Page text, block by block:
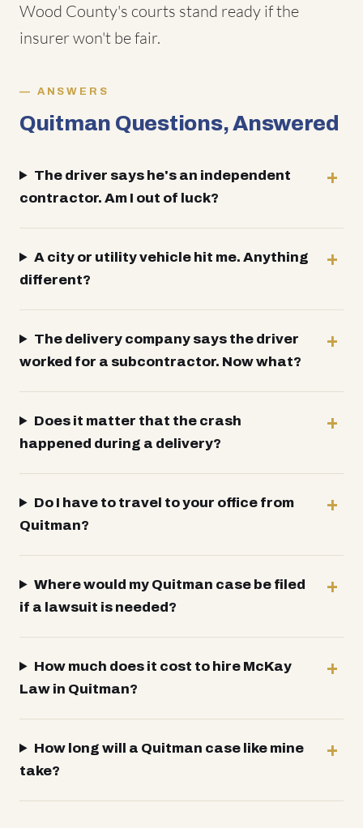
Wood County's courts stand ready if the
insurer won't be fair.
ANSWERS
Quitman Questions, Answered
The driver says he's an independent
contractor. Am I out of luck?
A city or utility vehicle hit me. Anything
different?
The delivery company says the driver
worked for a subcontractor. Now what?
Does it matter that the crash
happened during a delivery?
Do I have to travel to your office from
Quitman?
Where would my Quitman case be filed
if a lawsuit is needed?
How much does it cost to hire McKay
Law in Quitman?
How long will a Quitman case like mine
take?